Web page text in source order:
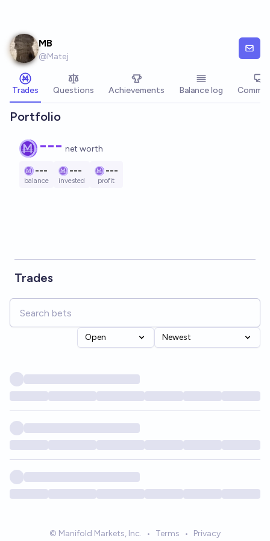
MB
@Matej
Trades Questions Achievements Balance log
Portfolio
--- net worth
---
balance
---
invested
---
profit
Trades
Open Newest
© Manifold Markets, Inc. • Terms • Privacy